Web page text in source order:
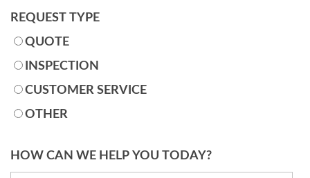
REQUEST TYPE
QUOTE
INSPECTION
CUSTOMER SERVICE
OTHER
HOW CAN WE HELP YOU TODAY?